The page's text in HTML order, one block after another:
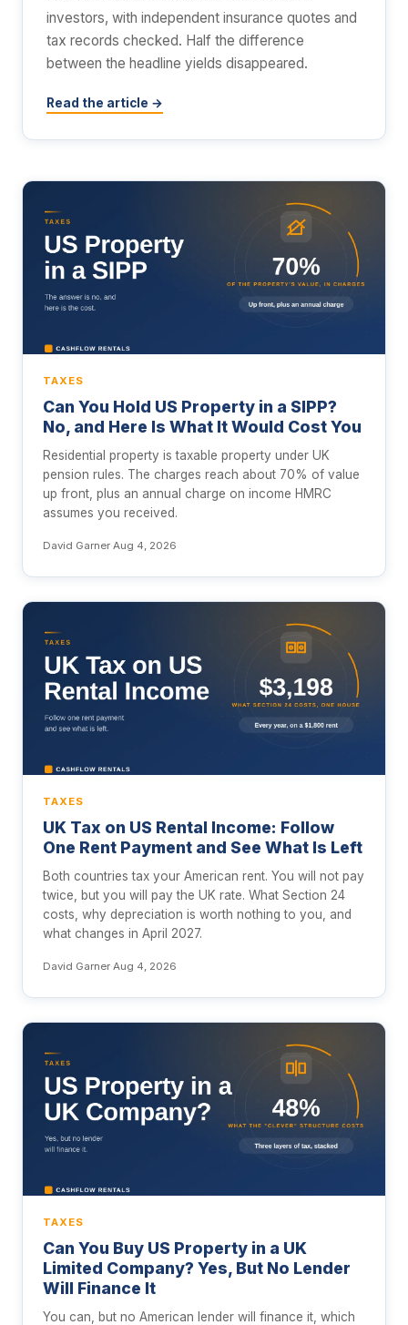
investors, with independent insurance quotes and
tax records checked. Half the difference
between the headline yields disappeared.
Read the article →
TAXES
Can You Hold US Property in a SIPP?
No, and Here Is What It Would Cost You
Residential property is taxable property under UK
pension rules. The charges reach about 70% of value
up front, plus an annual charge on income HMRC
assumes you received.
David Garner·Aug 4, 2026
TAXES
UK Tax on US Rental Income: Follow
One Rent Payment and See What Is Left
Both countries tax your American rent. You will not pay
twice, but you will pay the UK rate. What Section 24
costs, why depreciation is worth nothing to you, and
what changes in April 2027.
David Garner·Aug 4, 2026
TAXES
Can You Buy US Property in a UK
Limited Company? Yes, But No Lender
Will Finance It
You can, but no American lender will finance it, which